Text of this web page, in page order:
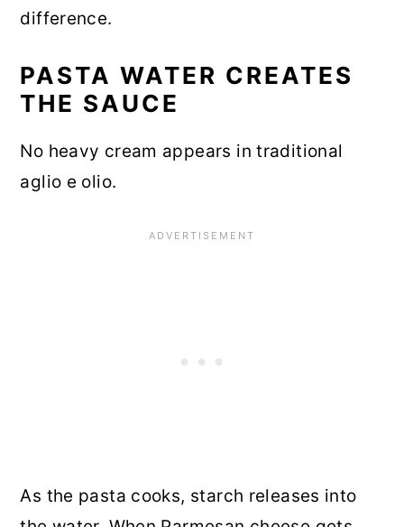
difference.
PASTA WATER CREATES
THE SAUCE
No heavy cream appears in traditional
aglio e olio.
As the pasta cooks, starch releases into